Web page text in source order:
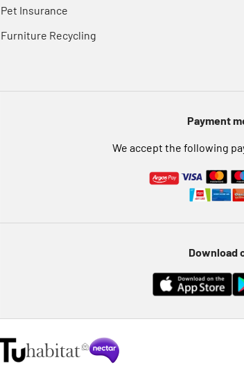
Pet Insurance
Furniture Recycling
Payment
We accept the following
Download